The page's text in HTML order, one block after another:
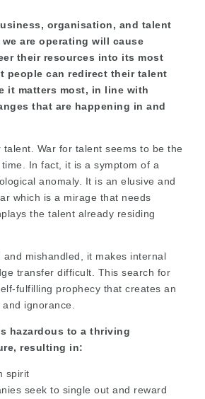
organisation, and talent
are operating will cause
their resources into its most
people can redirect their talent
it matters most, in line with
that are happening in and
War for talent seems to be the
In fact, it is a symptom of a
anomaly. It is an elusive and
which is a mirage that needs
the talent already residing
and mishandled, it makes internal
transfer difficult. This search for
fulfilling prophecy that creates an
ignorance.
hazardous to a thriving
resulting in:
spirit
seek to single out and reward